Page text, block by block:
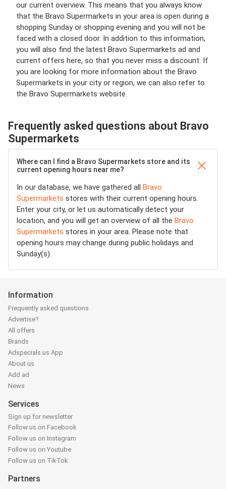
our current overview. This means that you always know
that the Bravo Supermarkets in your area is open during a
shopping Sunday or shopping evening and you will not be
faced with a closed door. In addition to this information,
you will also find the latest Bravo Supermarkets ad and
current offers here, so that you never miss a discount. If
you are looking for more information about the Bravo
Supermarkets in your city or region, we can also refer to
the Bravo Supermarkets website.
Frequently asked questions about Bravo
Supermarkets
Where can I find a Bravo Supermarkets store and its
current opening hours near me?
In our database, we have gathered all Bravo
Supermarkets stores with their current opening hours.
Enter your city, or let us automatically detect your
location, and you will get an overview of all the Bravo
Supermarkets stores in your area. Please note that
opening hours may change during public holidays and
Sunday(s).
Information
Frequently asked questions
Advertise?
All offers
Brands
Adspecials.us App
About us
Add ad
News
Services
Sign up for newsletter
Follow us on Facebook
Follow us on Instagram
Follow us on Youtube
Follow us on TikTok
Partners